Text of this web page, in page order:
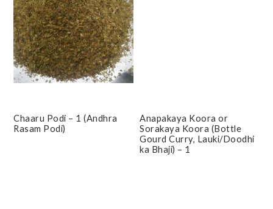
Chaaru Podi – 1 (Andhra
Rasam Podi)
Anapakaya Koora or
Sorakaya Koora (Bottle
Gourd Curry, Lauki/Doodhi
ka Bhaji) – 1